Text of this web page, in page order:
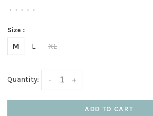
• • • • •
Size :
M L XL
Quantity: +
-
ADD TO CART